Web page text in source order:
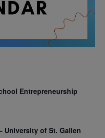
Entrepreneurship
University of St. Gallen